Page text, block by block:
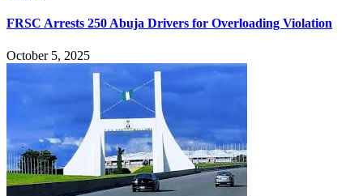
FRSC Arrests 250 Abuja Drivers for Overloading Violation
October 5, 2025